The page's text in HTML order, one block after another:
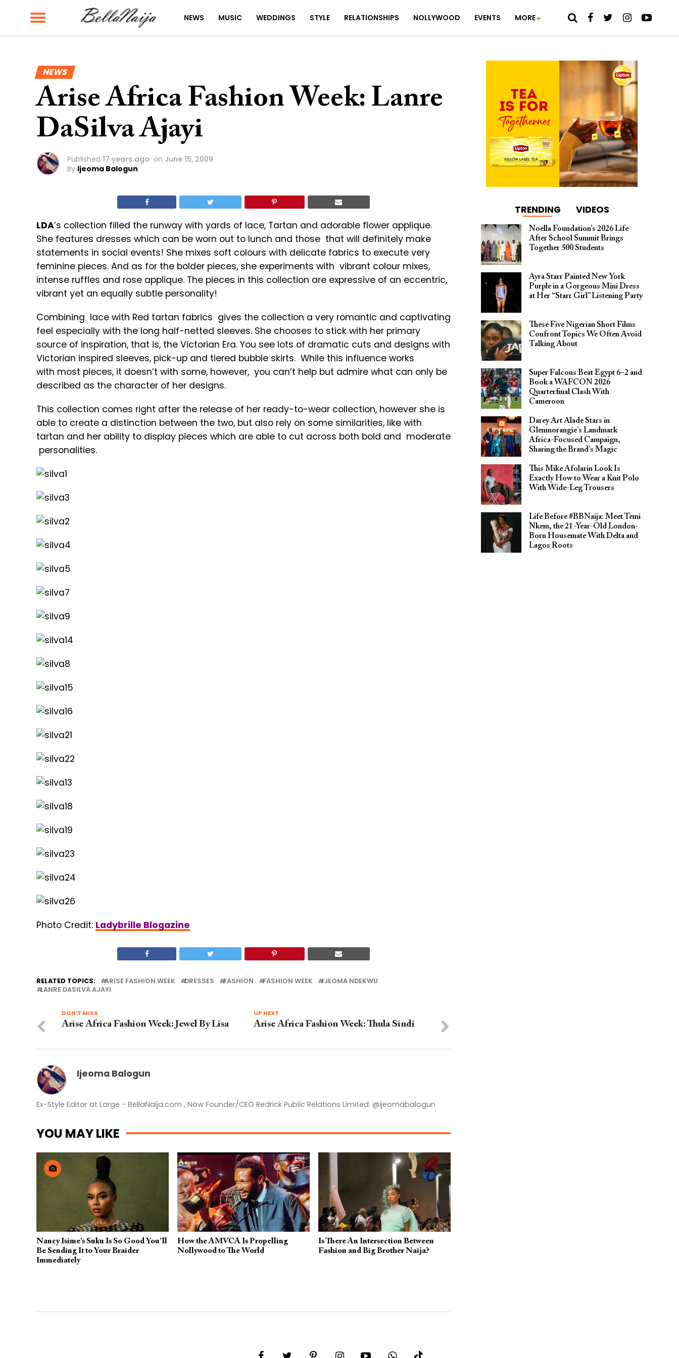
NEWS MUSIC WEDDINGS STYLE RELATIONSHIPS NOLLYWOOD EVENTS MORE
NEWS
Arise Africa Fashion Week: Lanre
DaSilva Ajayi
Published 17 years ago on June 15, 2009
By Ijeoma Balogun
LDA’s collection filled the runway with yards of lace, Tartan and adorable flower applique.
She features dresses which can be worn out to lunch and those that will definitely make
statements in social events! She mixes soft colours with delicate fabrics to execute very
feminine pieces. And as for the bolder pieces, she experiments with vibrant colour mixes,
intense ruffles and rose applique. The pieces in this collection are expressive of an eccentric,
vibrant yet an equally subtle personality!
Combining lace with Red tartan fabrics gives the collection a very romantic and captivating
feel especially with the long half-netted sleeves. She chooses to stick with her primary
source of inspiration, that is, the Victorian Era. You see lots of dramatic cuts and designs with
Victorian inspired sleeves, pick-up and tiered bubble skirts. While this influence works
with most pieces, it doesn’t with some, however, you can’t help but admire what can only be
described as the character of her designs.
This collection comes right after the release of her ready-to-wear collection, however she is
able to create a distinction between the two, but also rely on some similarities, like with
tartan and her ability to display pieces which are able to cut across both bold and moderate
personalities.
Photo Credit: Ladybrille Blogazine
RELATED TOPICS: ARISE FASHION WEEK DRESSES FASHION FASHION WEEK
IJEOMA NDEKWU
LANRE DASILVA AJAYI
UP NEXT
Arise Africa Fashion Week: Thula Sindi
DON'T MISS
Arise Africa Fashion Week: Jewel By Lisa
Ijeoma Balogun
Ex-Style Editor at Large - BellaNaija.com , Now Founder/CEO Redrick Public Relations Limited. @ijeomabalogun
YOU MAY LIKE
Nancy Isime’s Suku Is So Good You’ll
Be Sending It to Your Braider
Immediately
How the AMVCA Is Propelling
Nollywood to The World
Is There An Intersection Between
Fashion and Big Brother Naija?
TRENDING VIDEOS
Noella Foundation’s 2026 Life
After School Summit Brings
Together 500 Students
Ayra Starr Painted New York
Purple in a Gorgeous Mini Dress
at Her “Starr Girl” Listening Party
These Five Nigerian Short Films
Confront Topics We Often Avoid
Talking About
Super Falcons Beat Egypt 6–2 and
Book a WAFCON 2026
Quarterfinal Clash With
Cameroon
Darey Art Alade Stars in
Glenmorangie’s Landmark
Africa-Focused Campaign,
Sharing the Brand’s Magic
This Mike Afolarin Look Is
Exactly How to Wear a Knit Polo
With Wide-Leg Trousers
Life Before #BBNaija: Meet Temi
Nkem, the 21-Year-Old London-
Born Housemate With Delta and
Lagos Roots